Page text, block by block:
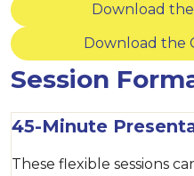
Download
Download the
Session
45-Minute
These flexible sessions